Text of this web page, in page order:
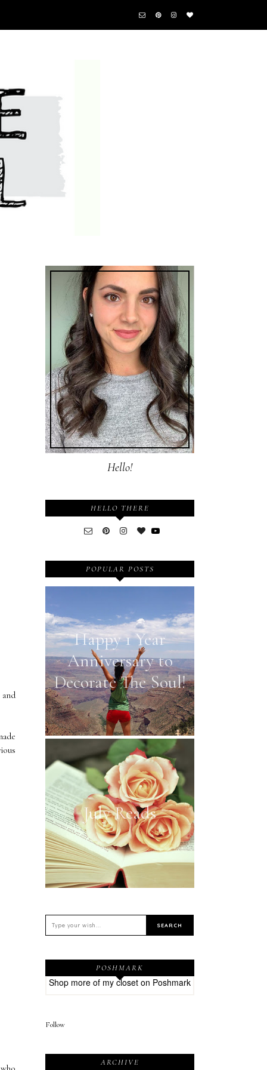
Hello!
HELLO THERE
POPULAR POSTS
Happy 1 Year
Anniversary to
Decorate The Soul!
July Reads
POSHMARK
Shop more of my closet on Poshmark
Follow
ARCHIVE